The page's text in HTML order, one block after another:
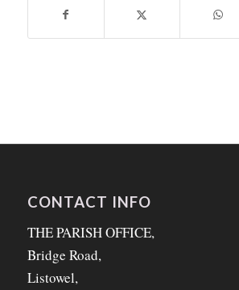
CONTACT INFO
THE PARISH OFFICE,
Bridge Road,
Listowel,